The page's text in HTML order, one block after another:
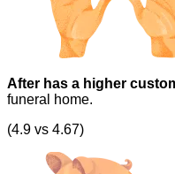
After has a higher
funeral home.
(4.9 vs 4.67)